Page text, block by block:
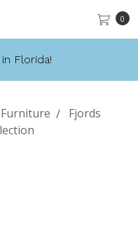
0
Florida!
Fjords